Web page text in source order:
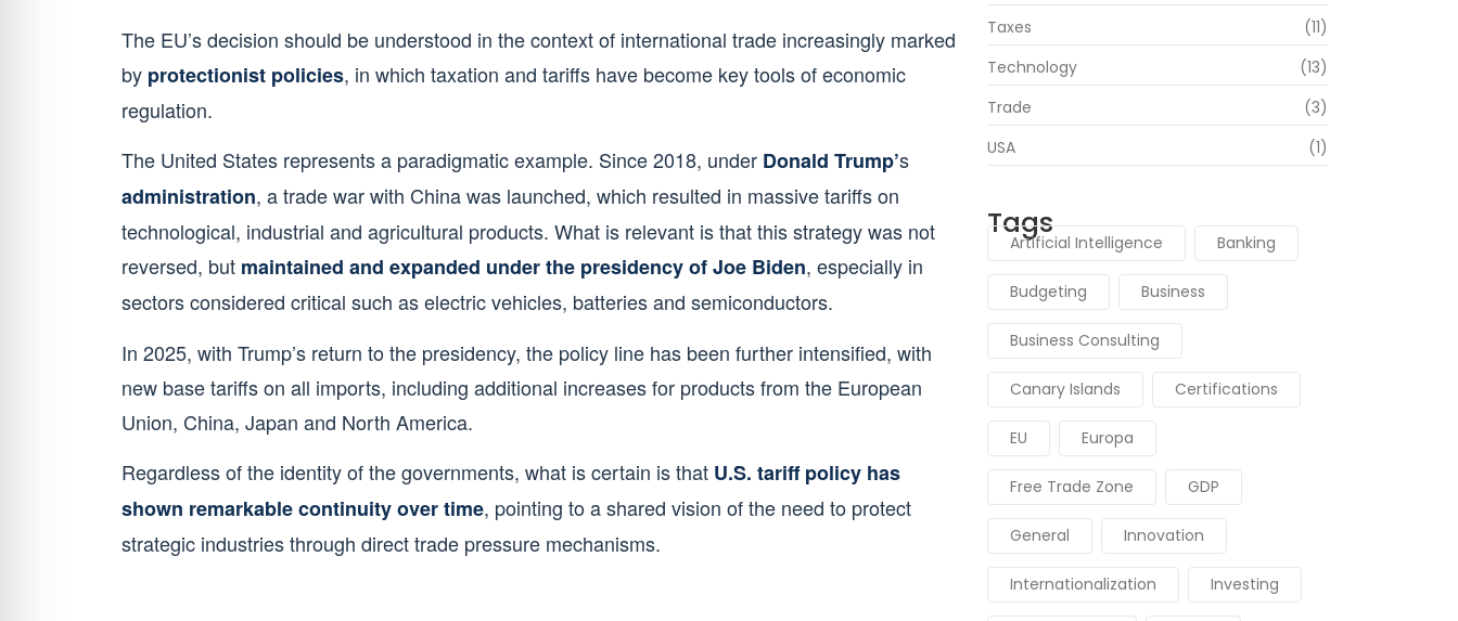
The EU’s decision should be understood in the context of international trade increasingly marked
by protectionist policies, in which taxation and tariffs have become key tools of economic
regulation.
The United States represents a paradigmatic example. Since 2018, under Donald Trump’s
administration, a trade war with China was launched, which resulted in massive tariffs on
technological, industrial and agricultural products. What is relevant is that this strategy was not
reversed, but maintained and expanded under the presidency of Joe Biden, especially in
sectors considered critical such as electric vehicles, batteries and semiconductors.
In 2025, with Trump’s return to the presidency, the policy line has been further intensified, with
new base tariffs on all imports, including additional increases for products from the European
Union, China, Japan and North America.
Regardless of the identity of the governments, what is certain is that U.S. tariff policy has
shown remarkable continuity over time, pointing to a shared vision of the need to protect
strategic industries through direct trade pressure mechanisms.
Taxes
(11)
Technology
(13)
Trade
(3)
USA
(1)
Tags
Artificial Intelligence Banking
Budgeting Business
Business Consulting
Canary Islands Certifications
EU Europa
Free Trade Zone GDP
General Innovation
Internationalization Investing